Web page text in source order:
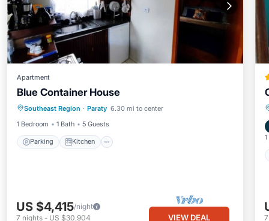
Apartment
Blue Container House
Southeast Region · Paraty 6.30 mi to center
1 Bedroom
1 Bath 5 Guests
Parking Kitchen
Parking Kitchen
Internet
US $4,415/night
7 nights - US $30,904 VIEW DEAL